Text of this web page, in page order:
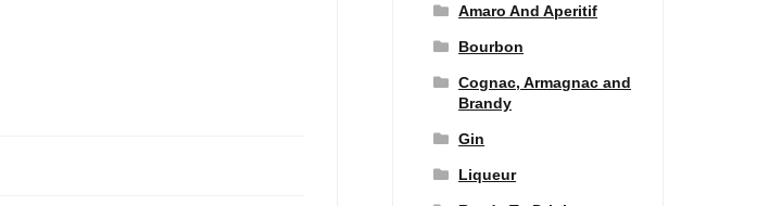
Amaro And Aperitif
Bourbon
Cognac, Armagnac and
Brandy
Gin
Liqueur